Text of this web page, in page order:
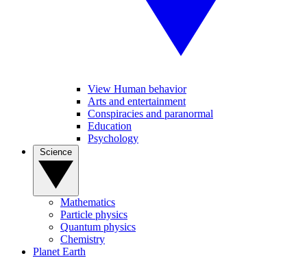
View Human behavior
Arts and entertainment
Conspiracies and paranormal
Education
Psychology
Mathematics
Particle physics
Quantum physics
Chemistry
Planet Earth